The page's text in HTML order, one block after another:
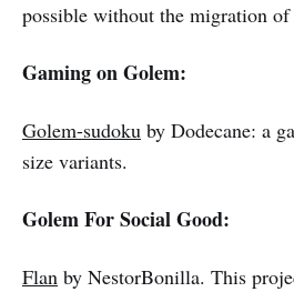
possible without the migration
Gaming on Golem:
Golem-sudoku by Dodecane: a
size variants.
Golem For Social Good:
Flan by NestorBonilla. This